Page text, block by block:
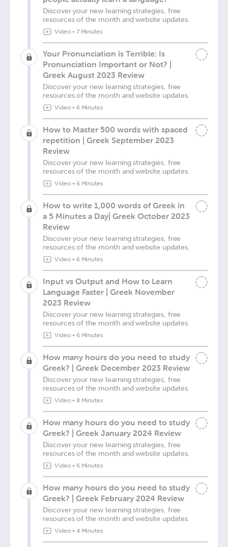
Discover your new learning strategies, free
resources of the month and website updates.
Video• 7 Minutes
Your Pronunciation is Terrible: Is
Pronunciation Important or Not? |
Greek August 2023 Review
Discover your new learning strategies, free
resources of the month and website updates.
Video• 6 Minutes
How to Master 500 words with spaced
repetition | Greek September 2023
Review
Discover your new learning strategies, free
resources of the month and website updates.
Video• 6 Minutes
How to write 1,000 words of Greek in
a 5 Minutes a Day| Greek October 2023
Review
Discover your new learning strategies, free
resources of the month and website updates.
Video• 6 Minutes
Input vs Output and How to Learn
Language Faster | Greek November
2023 Review
Discover your new learning strategies, free
resources of the month and website updates.
Video• 6 Minutes
How many hours do you need to study
Greek? | Greek December 2023 Review
Discover your new learning strategies, free
resources of the month and website updates.
Video• 8 Minutes
How many hours do you need to study
Greek? | Greek January 2024 Review
Discover your new learning strategies, free
resources of the month and website updates.
Video• 6 Minutes
How many hours do you need to study
Greek? | Greek February 2024 Review
Discover your new learning strategies, free
resources of the month and website updates.
Video• 4 Minutes